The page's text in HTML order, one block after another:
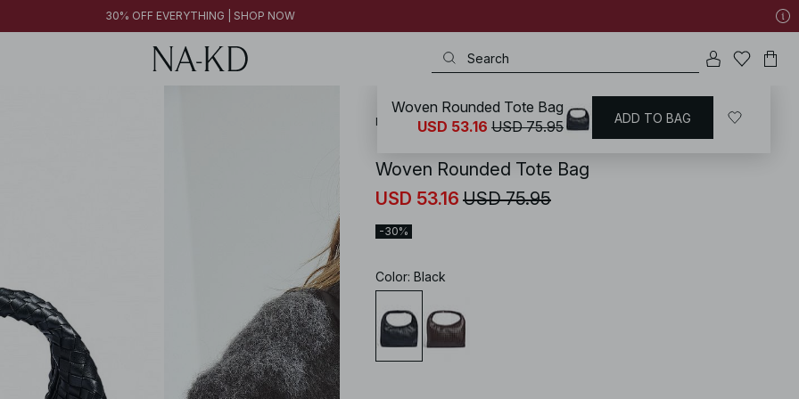
30% OFF EVERYTHING | SHOP NOW
NA-KD Accessories / Bags / Shoulder Bags
Woven Rounded Tote Bag
USD 53.16 USD 75.95
-30%
Color: Black
Woven Rounded Tote Bag
USD 53.16 USD 75.95 ADD TO BAG